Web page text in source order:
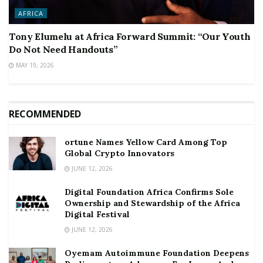
AFRICA
Tony Elumelu at Africa Forward Summit: “Our Youth
Do Not Need Handouts”
MAY 19, 2026
RECOMMENDED
ortune Names Yellow Card Among Top
Global Crypto Innovators
JUNE 12, 2026
Digital Foundation Africa Confirms Sole
Ownership and Stewardship of the Africa
Digital Festival
JUNE 12, 2026
Oyemam Autoimmune Foundation Deepens